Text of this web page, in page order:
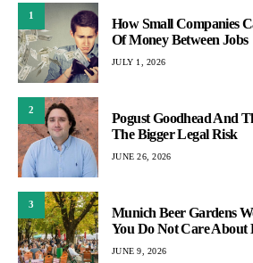
1
How Small Companies
Of Money Between Jobs
JULY 1, 2026
2
Pogust Goodhead And
The Bigger Legal Risk
JUNE 26, 2026
3
Munich Beer Gardens
You Do Not Care About
JUNE 9, 2026